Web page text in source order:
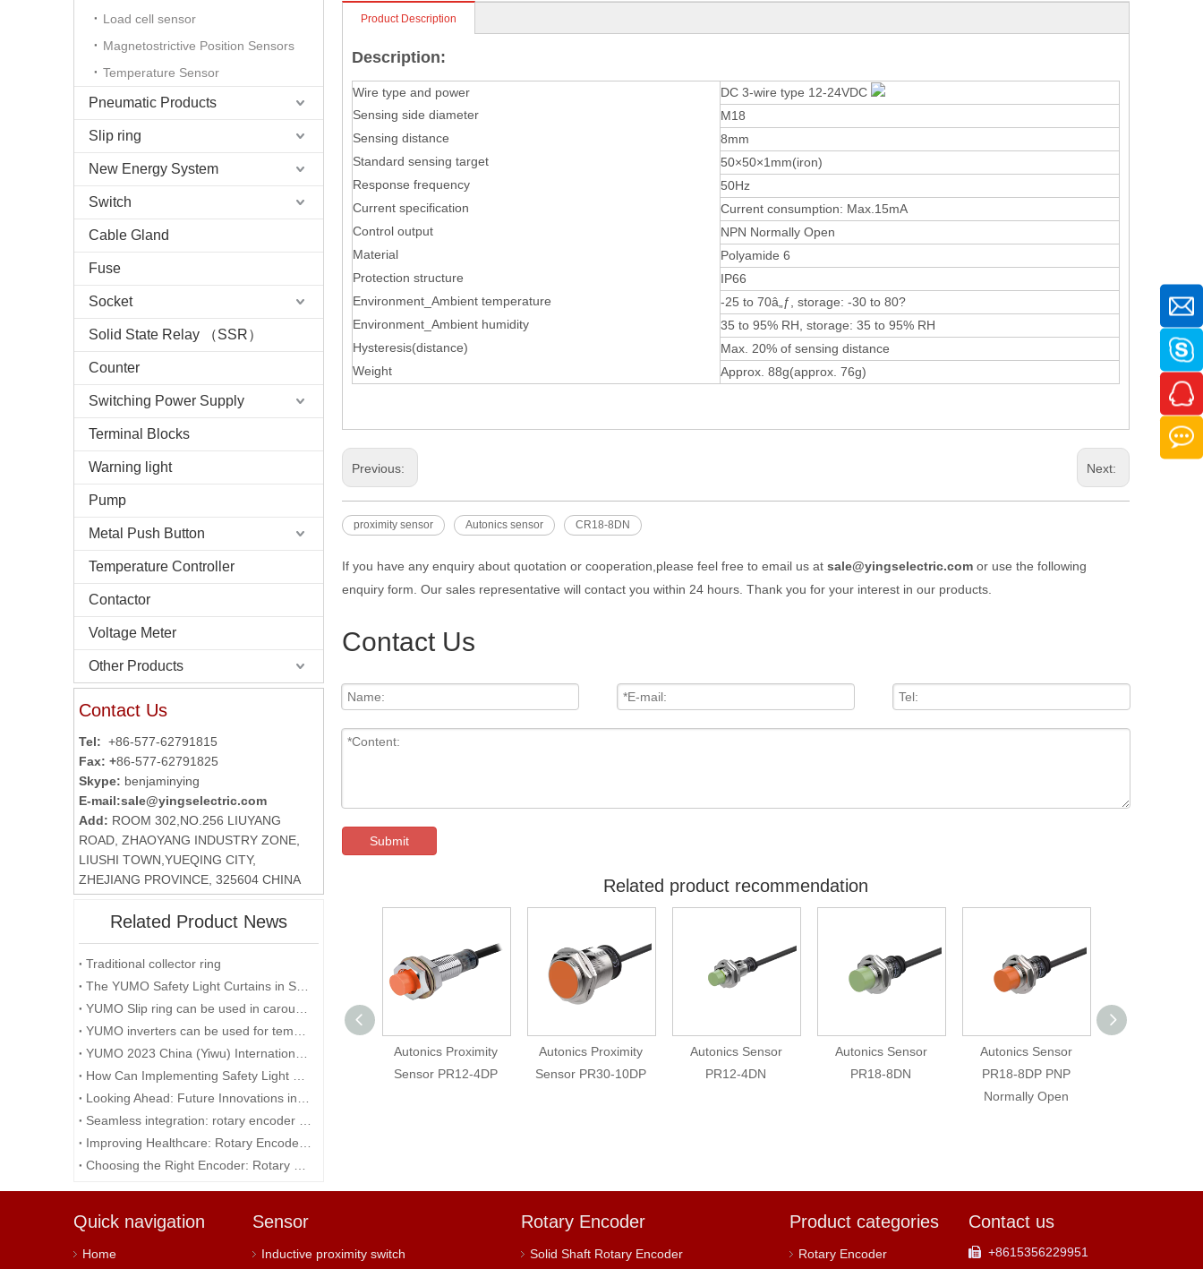
Load cell sensor
Magnetostrictive Position Sensors
Temperature Sensor
Pneumatic Products
Slip ring
New Energy System
Switch
Cable Gland
Fuse
Socket
Solid State Relay （SSR）
Counter
Switching Power Supply
Terminal Blocks
Warning light
Pump
Metal Push Button
Temperature Controller
Contactor
Voltage Meter
Other Products
Contact Us
Tel: +86-577-62791815
Fax: +86-577-62791825
Skype: benjaminying
E-mail:sale@yingselectric.com
Add: ROOM 302,NO.256 LIUYANG
ROAD, ZHAOYANG INDUSTRY ZONE,
LIUSHI TOWN,YUEQING CITY,
ZHEJIANG PROVINCE, 325604 CHINA
Related Product News
Traditional collector ring
Product Description
Description:
Wire type and power
DC 3-wire type 12-24VDC
Sensing side diameter
M18
Sensing distance
8mm
Standard sensing target
50×50×1mm(iron)
Response frequency
50Hz
Current specification
Current consumption: Max.15mA
Control output
NPN Normally Open
Material
Polyamide 6
Protection structure
IP66
Environment_Ambient temperature
-25 to 70â„ƒ, storage: -30 to 80?
Environment_Ambient humidity
35 to 95% RH, storage: 35 to 95% RH
Hysteresis(distance)
Max. 20% of sensing distance
Weight
Approx. 88g(approx. 76g)
Previous: Next:
proximity sensor Autonics sensor CR18-8DN
If you have any enquiry about quotation or cooperation,please feel free to email us at sale@yingselectric.com or use the following
enquiry form. Our sales representative will contact you within 24 hours. Thank you for your interest in our products.
Contact Us
Submit
Related product recommendation
BX15M-TDT Autonics
Sensor 15M Sensing
Distance Light & Dark
On NPN & PNP
Output 12-24 VDC
Autonics Proximity
Sensor PR12-4DP
Autonics Proximity
Sensor PR30-10DP
Autonics Sensor
PR12-4DN
Autonics Sensor
PR18-8DN
Autonics Sensor
PR18-8DP PNP
Normally Open
Quick navigation
Home
Sensor
Inductive proximity switch
Rotary Encoder
Solid Shaft Rotary Encoder
Product categories
Rotary Encoder
Contact us
 +8615356229951